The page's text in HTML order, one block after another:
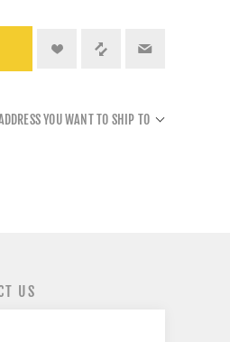
YOU WANT TO SHIP TO
US